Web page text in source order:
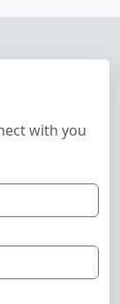
with you